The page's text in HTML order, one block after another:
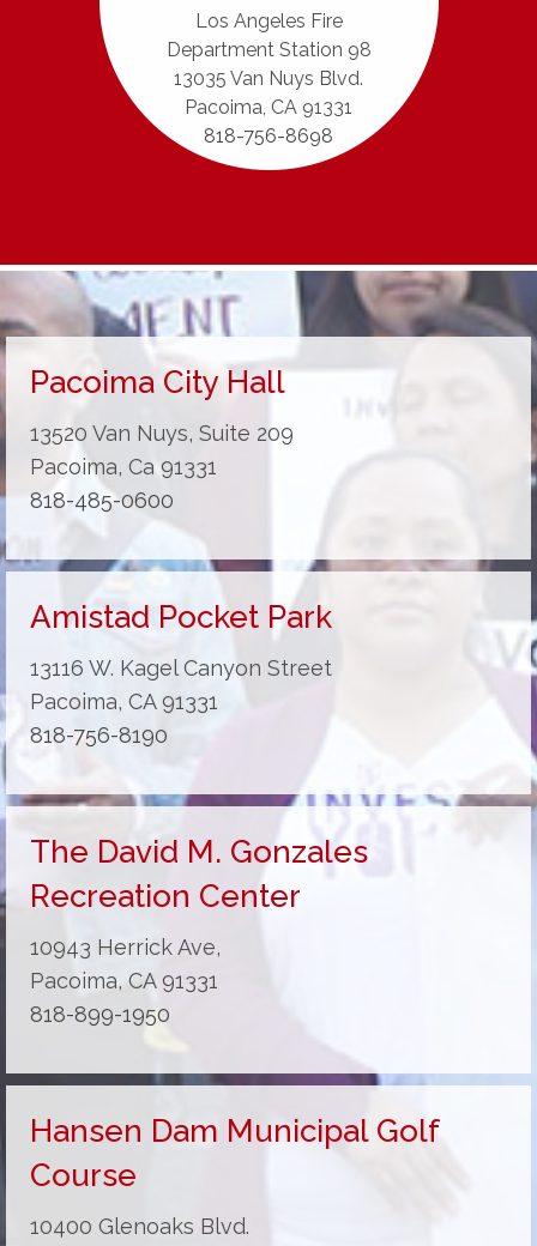
Los Angeles Fire
Department Station 98
13035 Van Nuys Blvd.
Pacoima, CA 91331
818-756-8698
Pacoima City Hall
13520 Van Nuys, Suite 209
Pacoima, Ca 91331
818-485-0600
Amistad Pocket Park
13116 W. Kagel Canyon Street
Pacoima, CA 91331
818-756-8190
The David M. Gonzales
Recreation Center
10943 Herrick Ave,
Pacoima, CA 91331
818-899-1950
Hansen Dam Municipal Golf
Course
10400 Glenoaks Blvd.